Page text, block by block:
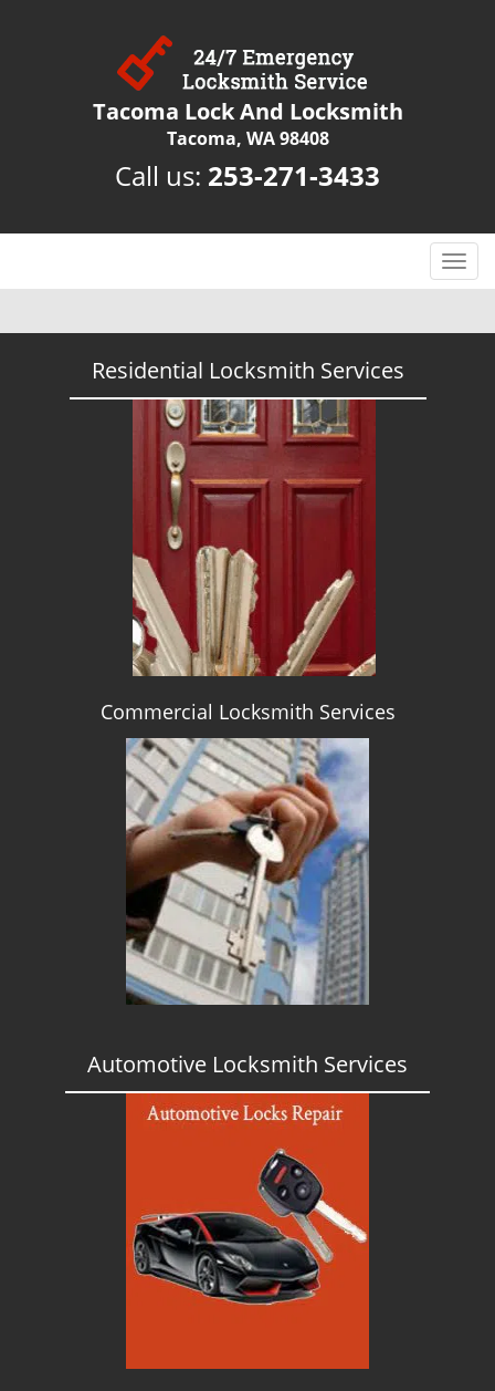
Tacoma Lock And Locksmith
Tacoma, WA 98408
Call us: 253-271-3433
T
o
g
Residential Locksmith Services
Commercial Locksmith Services
Automotive Locksmith Services